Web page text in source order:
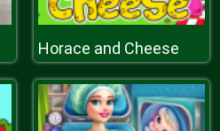
Horace and Cheese